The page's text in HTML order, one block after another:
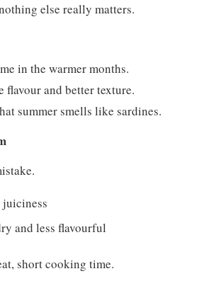
else really matters.
in the warmer months.
flavour and better texture.
summer smells like sardines.
and less flavourful
short cooking time.